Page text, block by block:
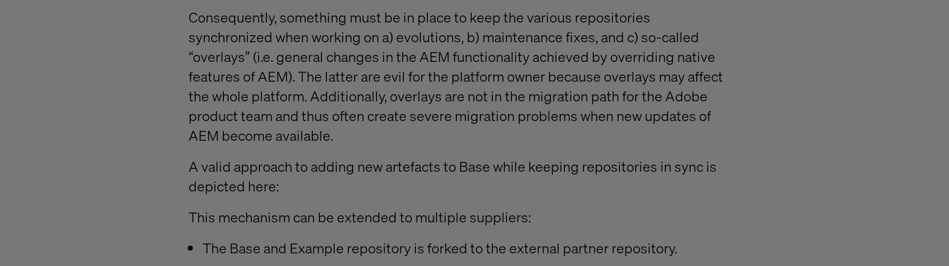
Consequently, something must be in place to keep the various repositories
synchronized when working on a) evolutions, b) maintenance fixes, and c) so-called
“overlays” (i.e. general changes in the AEM functionality achieved by overriding native
features of AEM). The latter are evil for the platform owner because overlays may affect
the whole platform. Additionally, overlays are not in the migration path for the Adobe
product team and thus often create severe migration problems when new updates of
AEM become available.
A valid approach to adding new artefacts to Base while keeping repositories in sync is
depicted here:
This mechanism can be extended to multiple suppliers:
The Base and Example repository is forked to the external partner repository.